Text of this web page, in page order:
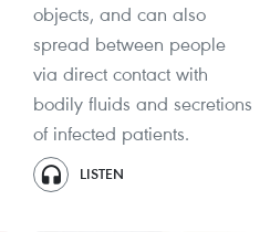
objects, and can also
spread between people
via direct contact with
bodily fluids and secretions
of infected patients.
LISTEN